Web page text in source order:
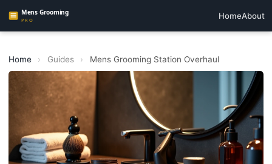
HomeAbout
Home › Guides › Mens Grooming Station Overhaul